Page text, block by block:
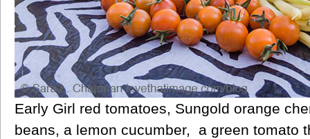
Early Girl red tomatoes, Sungold orange
beans, a lemon cucumber, a green tomato